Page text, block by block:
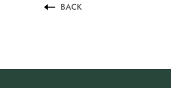
BACK